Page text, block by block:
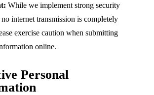
While we implement strong security
no internet transmission is completely
exercise caution when submitting
online.
Personal